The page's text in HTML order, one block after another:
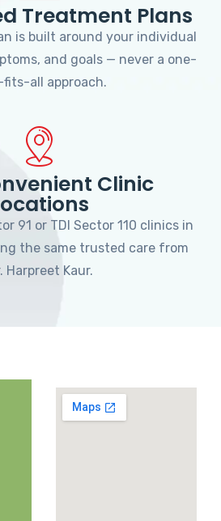
Treatment Plans
is built around your individual
and goals — never a one-
fits-all approach.
Clinic
91 or TDI Sector 110 clinics in
the same trusted care from
Harpreet Kaur.